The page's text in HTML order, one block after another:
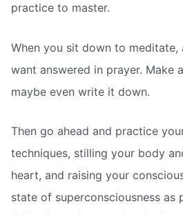
practice to master.
When you sit down to meditate,
want answered in prayer. Make
maybe even write it down.
Then go ahead and practice
techniques, stilling your body
heart, and raising your
state of superconsciousness as